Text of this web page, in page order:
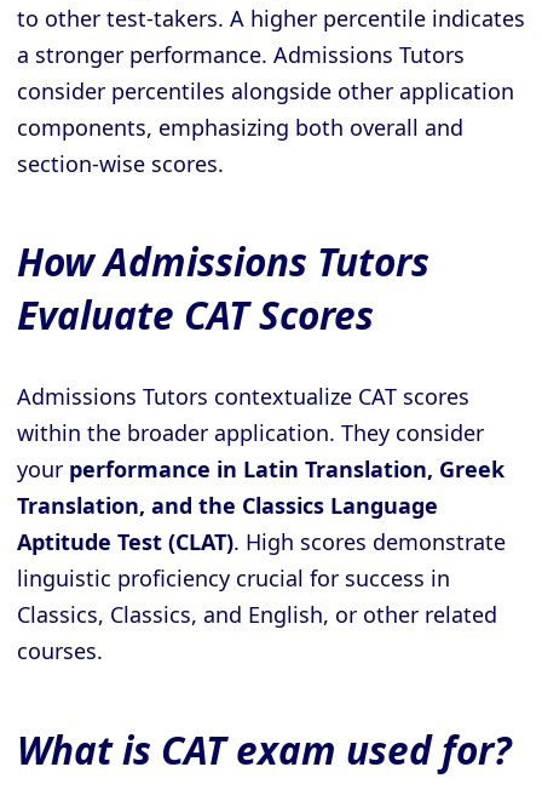
to other test-takers. A higher percentile indicates
a stronger performance. Admissions Tutors
consider percentiles alongside other application
components, emphasizing both overall and
section-wise scores.
How Admissions Tutors
Evaluate CAT Scores
Admissions Tutors contextualize CAT scores
within the broader application. They consider
your performance in Latin Translation, Greek
Translation, and the Classics Language
Aptitude Test (CLAT). High scores demonstrate
linguistic proficiency crucial for success in
Classics, Classics, and English, or other related
courses.
What is CAT exam used for?